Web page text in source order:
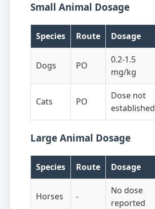
Small Animal Dosage
Species Route Dosage
Dogs PO
0.2-1.5
mg/kg
Cats PO
Dose not
established
Large Animal Dosage
Species Route Dosage
Horses -
No dose
reported